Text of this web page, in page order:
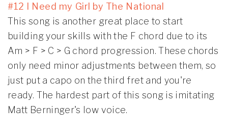
#12 I Need my Girl by The National
This song is another great place to start
building your skills with the F chord due to its
Am > F > C > G chord progression. These chords
only need minor adjustments between them, so
just put a capo on the third fret and you're
ready. The hardest part of this song is imitating
Matt Berninger's low voice.